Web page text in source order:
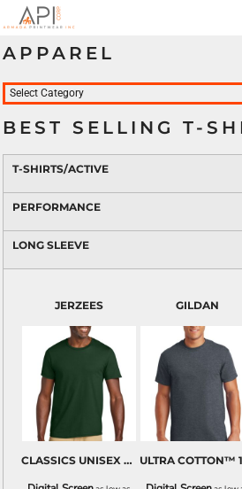
APPAREL
Select Category
BEST SELLING T-
T-SHIRTS/ACTIVE
PERFORMANCE
LONG SLEEVE
JERZEES
CLASSICS UNISEX COTTON T SHIRT
GILDAN